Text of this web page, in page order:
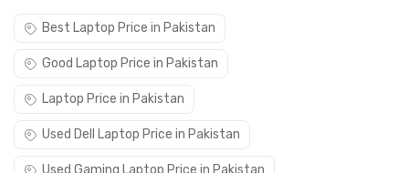
Best Laptop Price in Pakistan
Good Laptop Price in Pakistan
Laptop Price in Pakistan
Used Dell Laptop Price in Pakistan